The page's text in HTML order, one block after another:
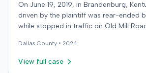
On June 19, 2019, in Brandenburg,
driven by the plaintiff was rear-ended
while stopped in traffic on Old Mill
did not deploy, the plaintiff reported
pain and a headache. The plaintiff was
Dallas County • 2024
View full case